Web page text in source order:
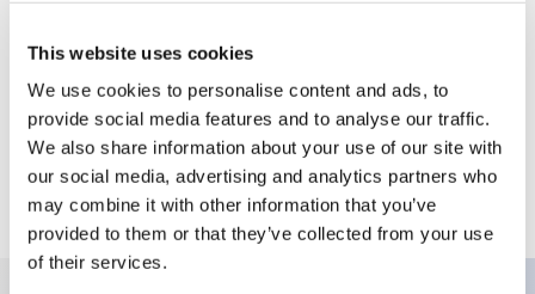
This website uses cookies
We use cookies to personalise content and ads, to
provide social media features and to analyse our traffic.
We also share information about your use of our site with
our social media, advertising and analytics partners who
may combine it with other information that you’ve
provided to them or that they’ve collected from your use
of their services.
Check Availability